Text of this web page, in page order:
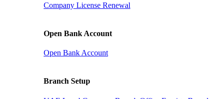
Company License Renewal
Open Bank Account
Open Bank Account
Branch Setup